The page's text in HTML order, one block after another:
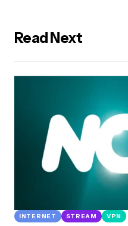
Read Next
INTERNET STREAM VPN